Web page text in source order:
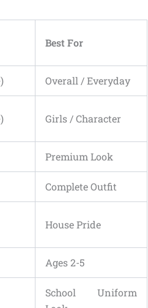
Best For
Overall / Everyday
Girls / Character
Premium Look
Complete Outfit
House Pride
Ages 2-5
School Uniform